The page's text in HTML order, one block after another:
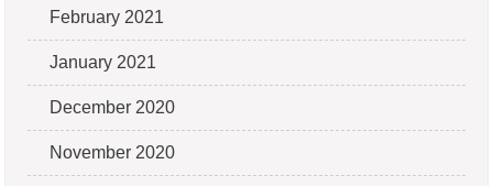
February 2021
January 2021
December 2020
November 2020